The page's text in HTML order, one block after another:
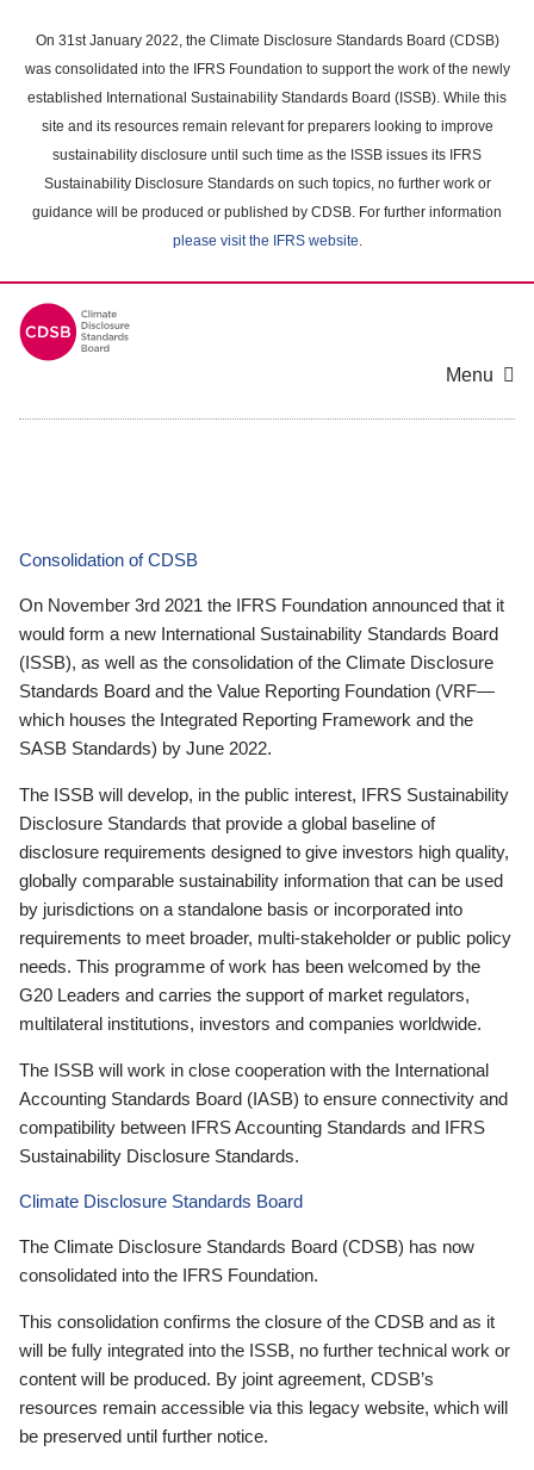
main
content
On 31st January 2022, the Climate Disclosure Standards Board (CDSB)
was consolidated into the IFRS Foundation to support the work of the newly
established International Sustainability Standards Board (ISSB). While this
site and its resources remain relevant for preparers looking to improve
sustainability disclosure until such time as the ISSB issues its IFRS
Sustainability Disclosure Standards on such topics, no further work or
guidance will be produced or published by CDSB. For further information
please visit the IFRS website.
Menu
Consolidation of CDSB
On November 3rd 2021 the IFRS Foundation announced that it
would form a new International Sustainability Standards Board
(ISSB), as well as the consolidation of the Climate Disclosure
Standards Board and the Value Reporting Foundation (VRF—
which houses the Integrated Reporting Framework and the
SASB Standards) by June 2022.
The ISSB will develop, in the public interest, IFRS Sustainability
Disclosure Standards that provide a global baseline of
disclosure requirements designed to give investors high quality,
globally comparable sustainability information that can be used
by jurisdictions on a standalone basis or incorporated into
requirements to meet broader, multi-stakeholder or public policy
needs. This programme of work has been welcomed by the
G20 Leaders and carries the support of market regulators,
multilateral institutions, investors and companies worldwide.
The ISSB will work in close cooperation with the International
Accounting Standards Board (IASB) to ensure connectivity and
compatibility between IFRS Accounting Standards and IFRS
Sustainability Disclosure Standards.
Climate Disclosure Standards Board
The Climate Disclosure Standards Board (CDSB) has now
consolidated into the IFRS Foundation.
This consolidation confirms the closure of the CDSB and as it
will be fully integrated into the ISSB, no further technical work or
content will be produced. By joint agreement, CDSB’s
resources remain accessible via this legacy website, which will
be preserved until further notice.